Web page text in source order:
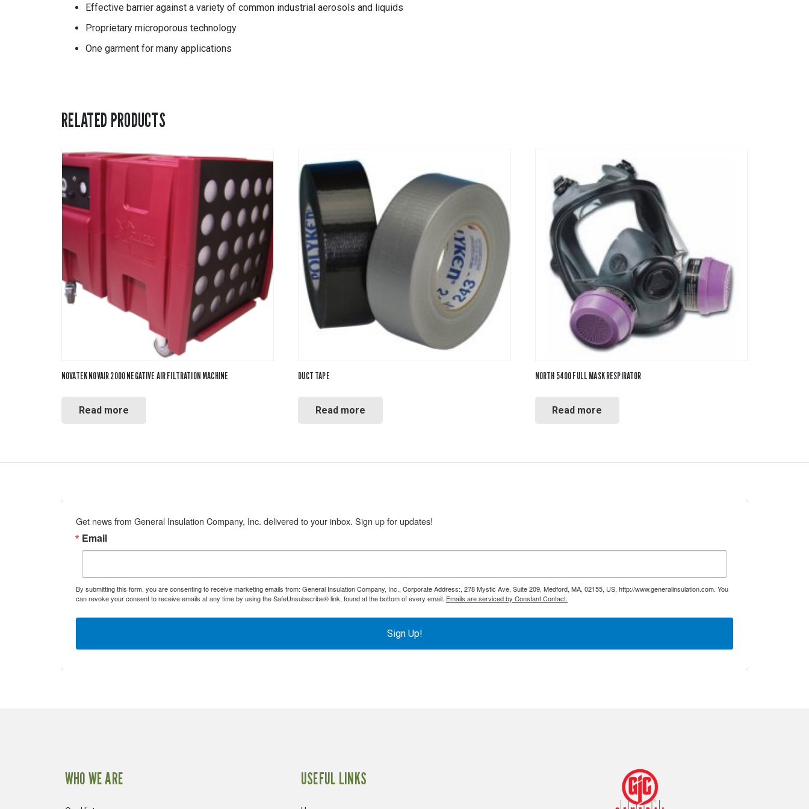
Effective barrier against a variety of common industrial aerosols and liquids
Proprietary microporous technology
One garment for many applications
RELATED PRODUCTS
NOVATEK NOVAIR 2000 NEGATIVE AIR FILTRATION MACHINE
Read more
DUCT TAPE
Read more
NORTH 5400 FULL MASK RESPIRATOR
Read more
Get news from General Insulation Company, Inc. delivered to your inbox. Sign up for updates!
Email
By submitting this form, you are consenting to receive marketing emails from: General Insulation Company, Inc., Corporate Address:, 278 Mystic Ave, Suite 209, Medford, MA, 02155, US, http://www.generalinsulation.com. You
can revoke your consent to receive emails at any time by using the SafeUnsubscribe® link, found at the bottom of every email. Emails are serviced by Constant Contact.
Sign Up!
WHO WE ARE USEFUL LINKS